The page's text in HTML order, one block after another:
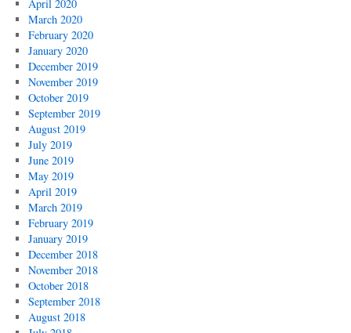
April 2020
March 2020
February 2020
January 2020
December 2019
November 2019
October 2019
September 2019
August 2019
July 2019
June 2019
May 2019
April 2019
March 2019
February 2019
January 2019
December 2018
November 2018
October 2018
September 2018
August 2018